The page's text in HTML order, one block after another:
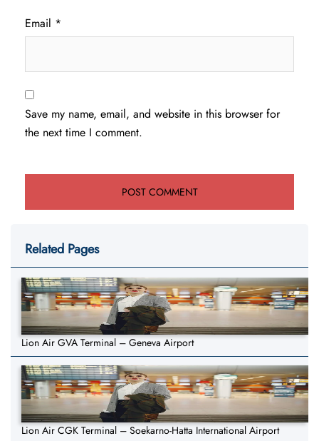
Email *
Save my name, email, and website in this browser for
the next time I comment.
Related Pages
Lion Air GVA Terminal – Geneva Airport
Lion Air CGK Terminal – Soekarno-Hatta International Airport